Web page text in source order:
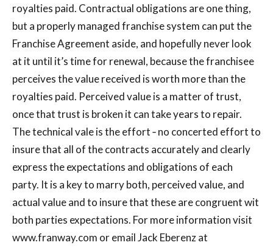
royalties paid. Contractual obligations are one thing,
but a properly managed franchise system can put the
Franchise Agreement aside, and hopefully never look
at it until it’s time for renewal, because the franchisee
perceives the value received is worth more than the
royalties paid. Perceived value is a matter of trust,
once that trust is broken it can take years to repair.
The technical vale is the effort ‐ no concerted effort to
insure that all of the contracts accurately and clearly
express the expectations and obligations of each
party. It is a key to marry both, perceived value, and
actual value and to insure that these are congruent wit
both parties expectations. For more information visit
www.franway.com or email Jack Eberenz at